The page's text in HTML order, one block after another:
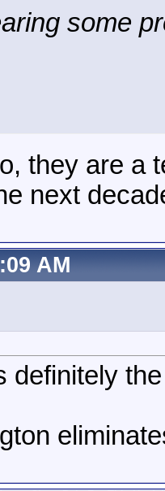
some
they are a
next
AM
definitely